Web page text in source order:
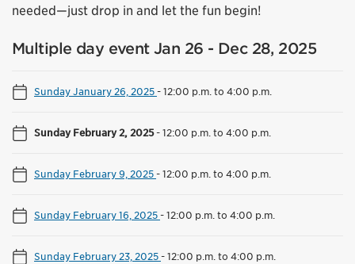
needed—just drop in and let the fun begin!
Multiple day event Jan 26 - Dec 28, 2025
Sunday January 26, 2025-12:00 p.m. to 4:00 p.m.
Sunday February 2, 2025-12:00 p.m. to 4:00 p.m.
Sunday February 9, 2025-12:00 p.m. to 4:00 p.m.
Sunday February 16, 2025-12:00 p.m. to 4:00 p.m.
Sunday February 23, 2025-12:00 p.m. to 4:00 p.m.